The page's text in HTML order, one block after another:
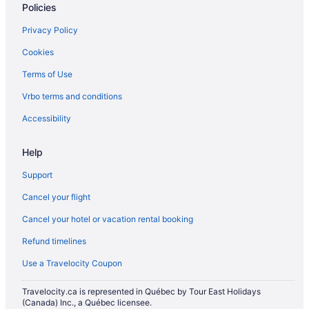
Policies
Privacy Policy
Cookies
Terms of Use
Vrbo terms and conditions
Accessibility
Help
Support
Cancel your flight
Cancel your hotel or vacation rental booking
Refund timelines
Use a Travelocity Coupon
Travelocity.ca is represented in Québec by Tour East Holidays
(Canada) Inc., a Québec licensee.